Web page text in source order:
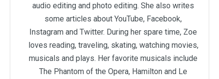
audio editing and photo editing. She also writes
some articles about YouTube, Facebook,
Instagram and Twitter. During her spare time, Zoe
loves reading, traveling, skating, watching movies,
musicals and plays. Her favorite musicals include
The Phantom of the Opera, Hamilton and Le